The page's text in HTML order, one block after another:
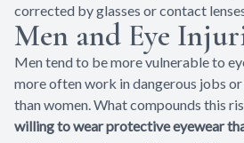
corrected by glasses or contact
Men and Eye
Men tend to be more vulnerable to
more often work in dangerous jobs
than women. What compounds this
willing to wear protective eyewear